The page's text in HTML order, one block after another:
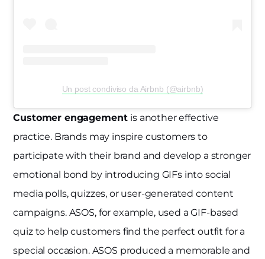
Un post condiviso da Airbnb (@airbnb)
Customer engagement is another effective
practice. Brands may inspire customers to
participate with their brand and develop a stronger
emotional bond by introducing GIFs into social
media polls, quizzes, or user-generated content
campaigns. ASOS, for example, used a GIF-based
quiz to help customers find the perfect outfit for a
special occasion. ASOS produced a memorable and